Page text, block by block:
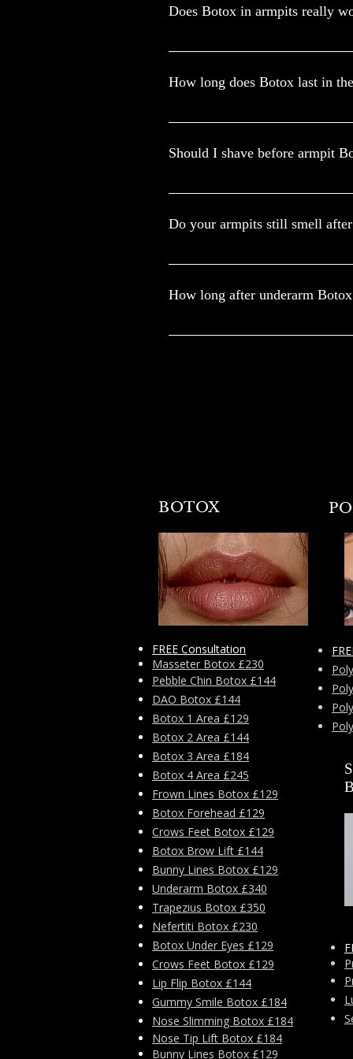
Does Botox in armpits really
The Food and Drug Administration
How long does Botox last in
In hyperhidrosis Botox helps to
Should I shave before armpit
How to prepare for a treatment.
Do your armpits still smell
Botox treats it by blocking the
How long after underarm
Yes, you can shower after Botox,
BOTOX
FREE Consultation
Masseter Botox £230
Pebble Chin Botox £144
DAO Botox £144
Botox 1 Area £129
Botox 2 Area £144
Botox 3 Area £184
Botox 4 Area £245
Frown Lines Botox £129
Botox Forehead £129
Crows Feet Botox £129
Botox Brow Lift £144
Bunny Lines Botox £129
Underarm Botox £340
Trapezius Botox £350
Nefertiti Botox £230
Botox Under Eyes £129
Crows Feet Botox £129
Lip Flip Botox £144
Gummy Smile Botox £184
Nose Slimming Botox £184
Nose Tip Lift Botox £184
Bunny Lines Botox £129